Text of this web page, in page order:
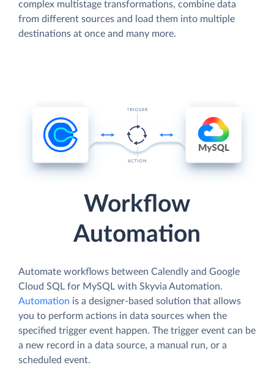
complex multistage transformations, combine data
from different sources and load them into multiple
destinations at once and many more.
Workflow
Automation
Automate workflows between Calendly and Google
Cloud SQL for MySQL with Skyvia Automation.
Automation is a designer-based solution that allows
you to perform actions in data sources when the
specified trigger event happen. The trigger event can be
a new record in a data source, a manual run, or a
scheduled event.